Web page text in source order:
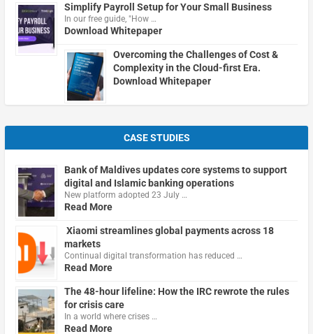
Simplify Payroll Setup for Your Small Business
In our free guide, "How …
Download Whitepaper
Overcoming the Challenges of Cost &
Complexity in the Cloud-first Era.
Download Whitepaper
CASE STUDIES
Bank of Maldives updates core systems to support
digital and Islamic banking operations
New platform adopted 23 July …
Read More
Xiaomi streamlines global payments across 18
markets
Continual digital transformation has reduced …
Read More
The 48-hour lifeline: How the IRC rewrote the rules
for crisis care
In a world where crises …
Read More